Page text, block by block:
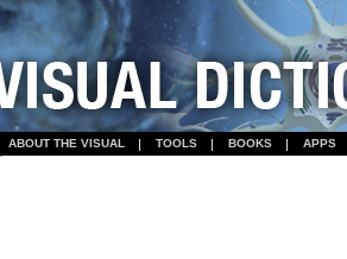
ABOUT THE VISUAL TOOLS BOOKS APPS